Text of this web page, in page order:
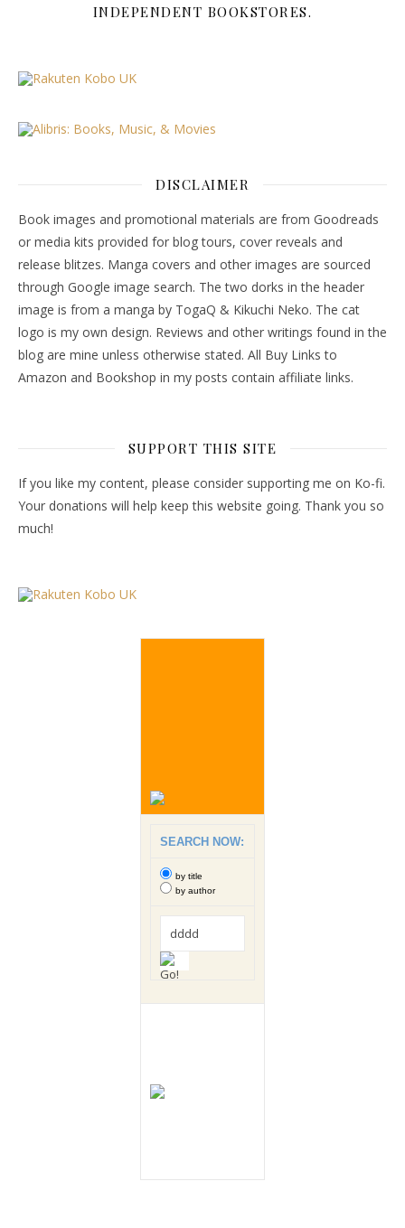
INDEPENDENT BOOKSTORES.
DISCLAIMER
Book images and promotional materials are from Goodreads
or media kits provided for blog tours, cover reveals and
release blitzes. Manga covers and other images are sourced
through Google image search. The two dorks in the header
image is from a manga by TogaQ & Kikuchi Neko. The cat
logo is my own design. Reviews and other writings found in the
blog are mine unless otherwise stated. All Buy Links to
Amazon and Bookshop in my posts contain affiliate links.
SUPPORT THIS SITE
If you like my content, please consider supporting me on Ko-fi.
Your donations will help keep this website going. Thank you so
much!
SEARCH NOW:
by title
by author